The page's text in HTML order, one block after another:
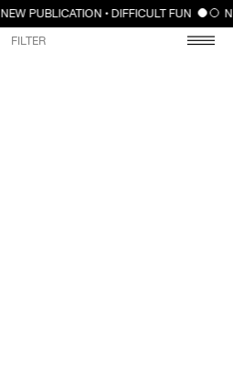
CLOSE
NEW PUBLICATION • DIFFICULT FUN
FILTER